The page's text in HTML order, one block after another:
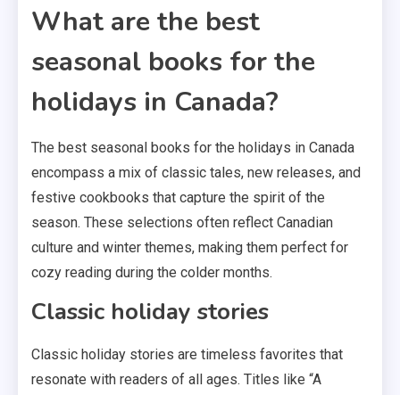
What are the best
seasonal books for the
holidays in Canada?
The best seasonal books for the holidays in Canada
encompass a mix of classic tales, new releases, and
festive cookbooks that capture the spirit of the
season. These selections often reflect Canadian
culture and winter themes, making them perfect for
cozy reading during the colder months.
Classic holiday stories
Classic holiday stories are timeless favorites that
resonate with readers of all ages. Titles like “A